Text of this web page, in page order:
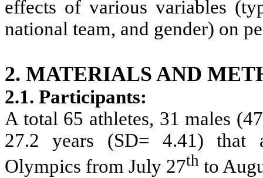
effects of various variables
national team, and gender) on
2. MATERIALS AND
2.1. Participants:
A total 65 athletes, 31 males
27.2 years (SD= 4.41) that
Olympics from July 27th to